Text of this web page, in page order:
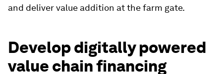
and deliver value addition at the farm gate.
Develop digitally powered
value chain financing